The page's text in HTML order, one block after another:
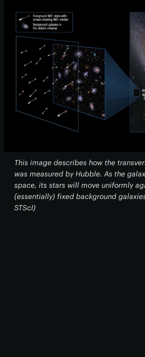
This image describes how the
was measured by Hubble. As the
space, its stars will move uniformly
(essentially) fixed background
STScI)